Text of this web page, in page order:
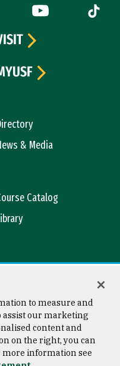
external)
(link is external)
YouTube (link is
Tiktok
& Media
Catalog
Copyright © 2026 University of
Francisco
to measure and
assist our marketing
content and
on the right, you can
more information see